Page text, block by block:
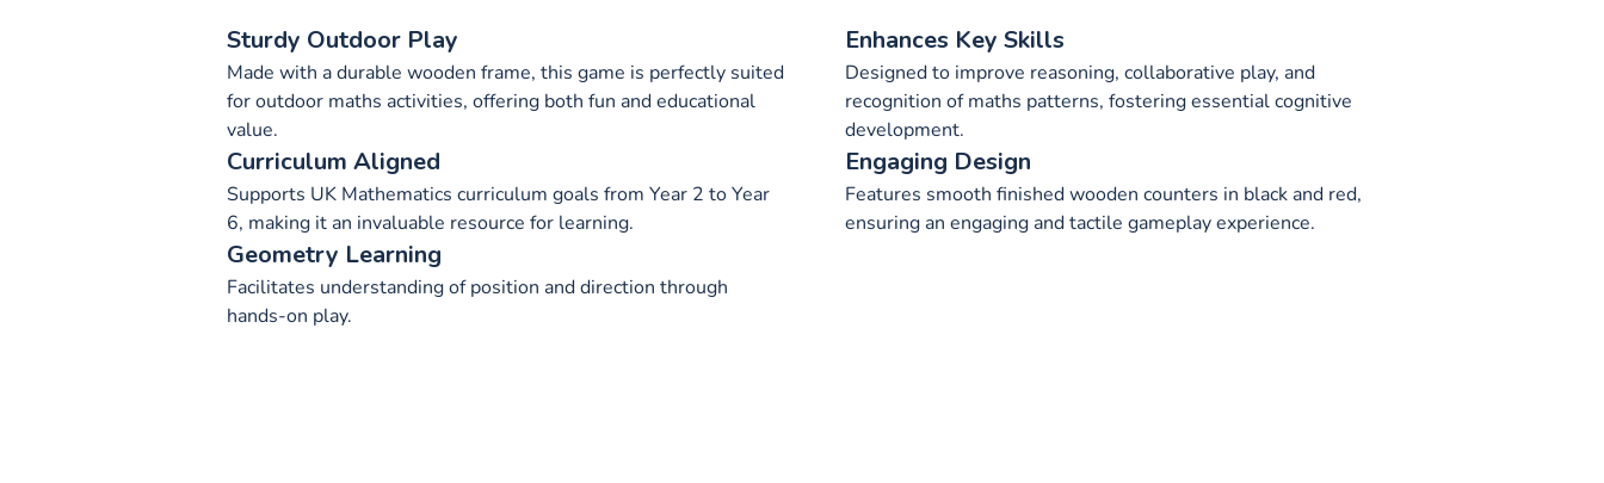
Sturdy Outdoor Play
Made with a durable wooden frame, this game is perfectly suited
for outdoor maths activities, offering both fun and educational
value.
Enhances Key Skills
Designed to improve reasoning, collaborative play, and
recognition of maths patterns, fostering essential cognitive
development.
Curriculum Aligned
Supports UK Mathematics curriculum goals from Year 2 to Year
6, making it an invaluable resource for learning.
Engaging Design
Features smooth finished wooden counters in black and red,
ensuring an engaging and tactile gameplay experience.
Geometry Learning
Facilitates understanding of position and direction through
hands-on play.